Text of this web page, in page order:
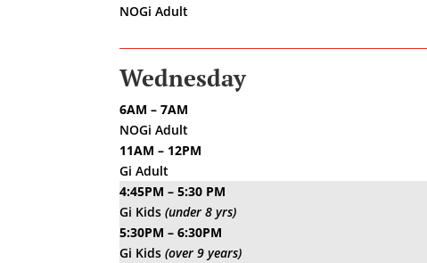
NOGi Adult
Wednesday
6AM – 7AM
NOGi Adult
11AM – 12PM
Gi Adult
4:45PM – 5:30 PM
Gi Kids(under 8 yrs)
5:30PM – 6:30PM
Gi Kids(over 9 years)